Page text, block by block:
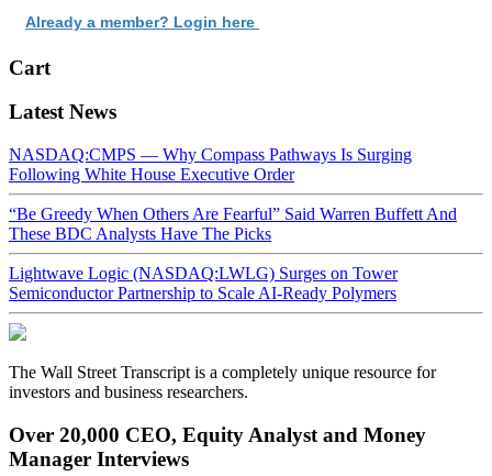
Already a member? Login here
Cart
Latest News
NASDAQ:CMPS — Why Compass Pathways Is Surging
Following White House Executive Order
“Be Greedy When Others Are Fearful” Said Warren Buffett And
These BDC Analysts Have The Picks
Lightwave Logic (NASDAQ:LWLG) Surges on Tower
Semiconductor Partnership to Scale AI-Ready Polymers
The Wall Street Transcript is a completely unique resource for
investors and business researchers.
Over 20,000 CEO, Equity Analyst and Money
Manager Interviews